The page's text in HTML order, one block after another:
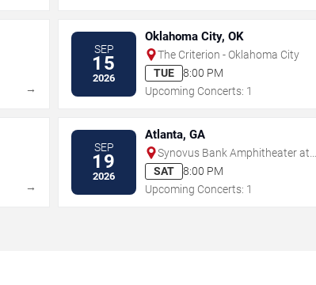
→
SEP
15
2026
Oklahoma City, OK
The Criterion - Oklahoma City
TUE
8:00 PM
Upcoming Concerts: 1
→
SEP
19
2026
Atlanta, GA
Synovus Bank Amphitheater at
Chastain Park
SAT
8:00 PM
Upcoming Concerts: 1